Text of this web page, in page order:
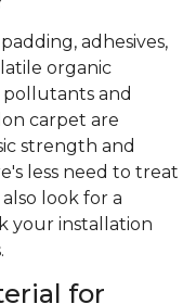
adhesives,
organic
pollutants and
carpet are
strength and
less need to treat
look for a
your installation
for